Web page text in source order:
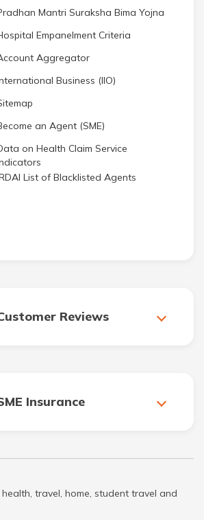
Mantri Suraksha Bima Yojna
Empanelment Criteria
Aggregator
Business (IIO)
an Agent (SME)
on Health Claim Service
List of Blacklisted Agents
Reviews
Insurance
travel, home, student travel and